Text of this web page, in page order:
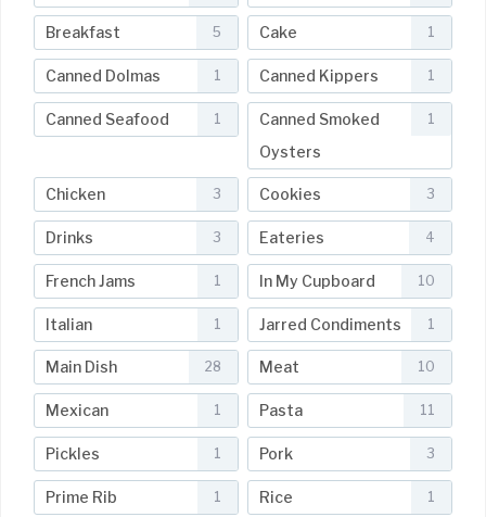
Breakfast 5 Cake 1
Canned Dolmas 1 Canned Kippers 1
Canned Seafood 1
Canned Smoked
Oysters
1
Chicken 3 Cookies 3
Drinks 3 Eateries 4
French Jams 1 In My Cupboard 10
Italian 1 Jarred Condiments 1
Main Dish 28 Meat 10
Mexican 1 Pasta 11
Pickles 1 Pork 3
Prime Rib 1 Rice 1